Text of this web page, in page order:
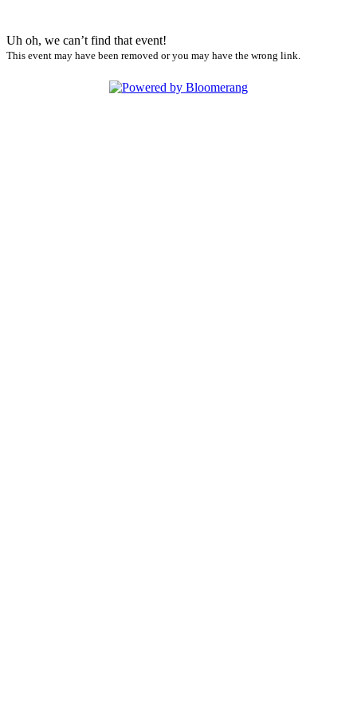
Uh oh, we can’t find that event!
This event may have been removed or you may have the wrong link.